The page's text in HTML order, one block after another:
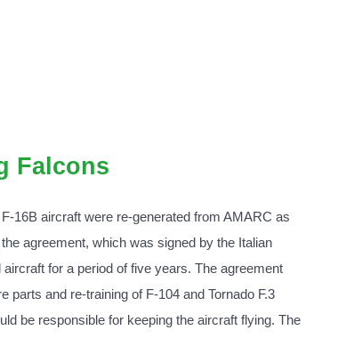
Falcons
16B aircraft were re-generated from AMARC as
agreement, which was signed by the Italian
for a period of five years. The agreement
parts and re-training of F-104 and Tornado F.3
be responsible for keeping the aircraft flying. The